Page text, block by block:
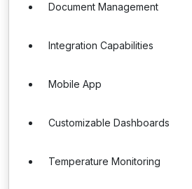
Document Management
Integration Capabilities
Mobile App
Customizable Dashboards
Temperature Monitoring